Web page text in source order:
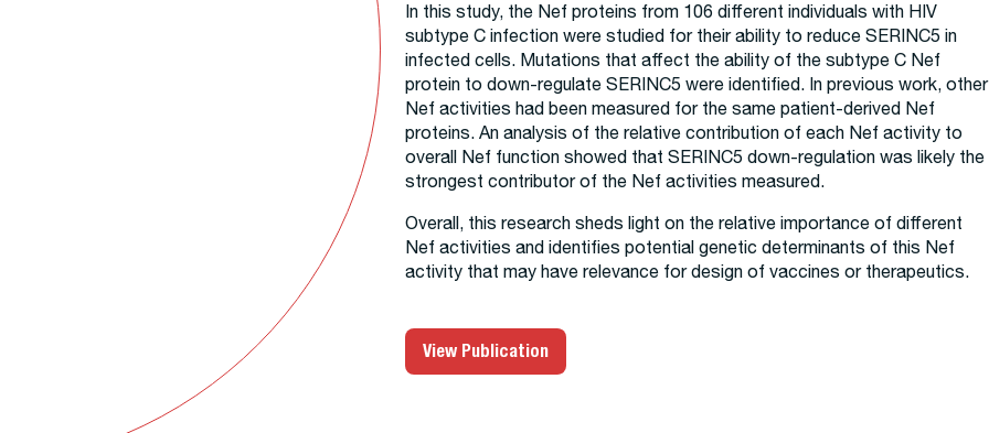
In this study, the Nef proteins from 106 different individuals with HIV
subtype C infection were studied for their ability to reduce SERINC5 in
infected cells. Mutations that affect the ability of the subtype C Nef
protein to down-regulate SERINC5 were identified. In previous work, other
Nef activities had been measured for the same patient-derived Nef
proteins. An analysis of the relative contribution of each Nef activity to
overall Nef function showed that SERINC5 down-regulation was likely the
strongest contributor of the Nef activities measured.
Overall, this research sheds light on the relative importance of different
Nef activities and identifies potential genetic determinants of this Nef
activity that may have relevance for design of vaccines or therapeutics.
View Publication